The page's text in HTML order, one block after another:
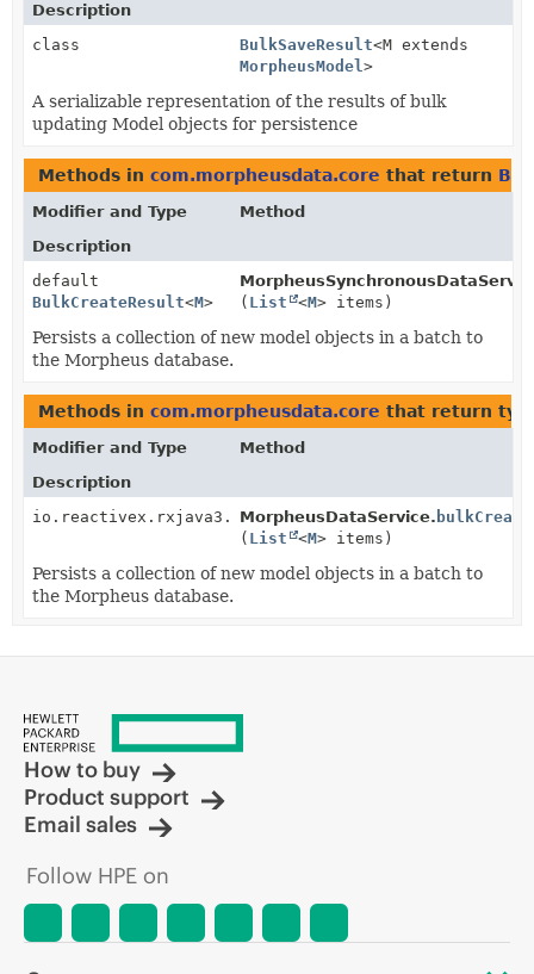
Description
class
BulkSaveResult<M extends
MorpheusModel>
A serializable representation of the results of bulk
updating Model objects for persistence
Methods in com.morpheusdata.core that return
Modifier and Type
Method
Description
default
BulkCreateResult<M>
( List <M> items)
Persists a collection of new model objects in a batch to
the Morpheus database.
Methods in com.morpheusdata.core that return
Modifier and Type
Method
Description
io.reactivex.rxjava3.core.Single<BulkCreateResult<M
MorpheusDataService. bulkCreate
( List <M> items)
Persists a collection of new model objects in a batch to
the Morpheus database.
How to buy
Product support
Email sales
Follow HPE on